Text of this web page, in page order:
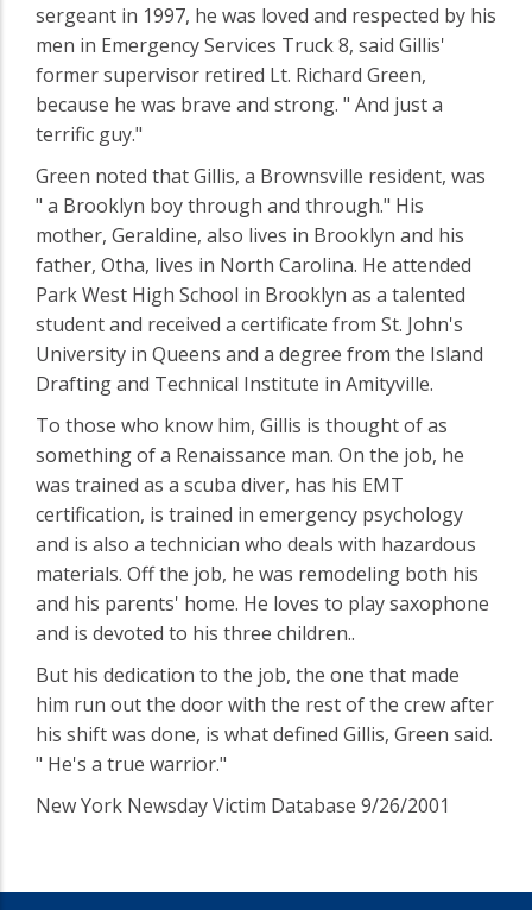
sergeant in 1997, he was loved and respected by his
men in Emergency Services Truck 8, said Gillis'
former supervisor retired Lt. Richard Green,
because he was brave and strong. " And just a
terrific guy."
Green noted that Gillis, a Brownsville resident, was
" a Brooklyn boy through and through." His
mother, Geraldine, also lives in Brooklyn and his
father, Otha, lives in North Carolina. He attended
Park West High School in Brooklyn as a talented
student and received a certificate from St. John's
University in Queens and a degree from the Island
Drafting and Technical Institute in Amityville.
To those who know him, Gillis is thought of as
something of a Renaissance man. On the job, he
was trained as a scuba diver, has his EMT
certification, is trained in emergency psychology
and is also a technician who deals with hazardous
materials. Off the job, he was remodeling both his
and his parents' home. He loves to play saxophone
and is devoted to his three children..
But his dedication to the job, the one that made
him run out the door with the rest of the crew after
his shift was done, is what defined Gillis, Green said.
" He's a true warrior."
New York Newsday Victim Database 9/26/2001